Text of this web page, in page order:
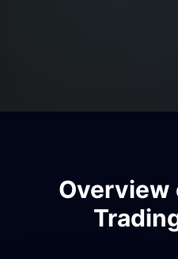
Overview